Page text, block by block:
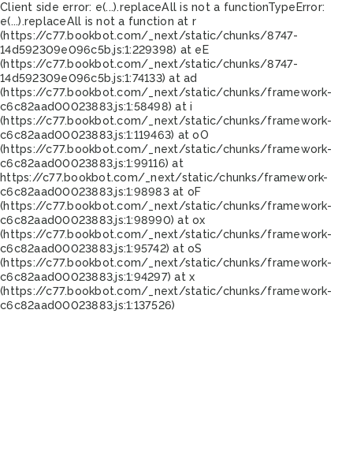
Client side error: e(...).replaceAll is not a functionTypeError:
e(...).replaceAll is not a function at r
(https://c77.bookbot.com/_next/static/chunks/8747-
14d592309e096c5b.js:1:229398) at eE
(https://c77.bookbot.com/_next/static/chunks/8747-
14d592309e096c5b.js:1:74133) at ad
(https://c77.bookbot.com/_next/static/chunks/framework-
c6c82aad00023883.js:1:58498) at i
(https://c77.bookbot.com/_next/static/chunks/framework-
c6c82aad00023883.js:1:119463) at oO
(https://c77.bookbot.com/_next/static/chunks/framework-
c6c82aad00023883.js:1:99116) at
https://c77.bookbot.com/_next/static/chunks/framework-
c6c82aad00023883.js:1:98983 at oF
(https://c77.bookbot.com/_next/static/chunks/framework-
c6c82aad00023883.js:1:98990) at ox
(https://c77.bookbot.com/_next/static/chunks/framework-
c6c82aad00023883.js:1:95742) at oS
(https://c77.bookbot.com/_next/static/chunks/framework-
c6c82aad00023883.js:1:94297) at x
(https://c77.bookbot.com/_next/static/chunks/framework-
c6c82aad00023883.js:1:137526)